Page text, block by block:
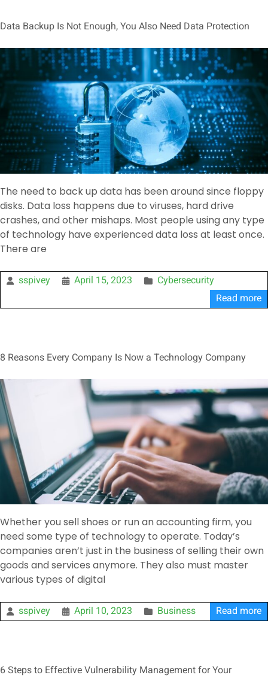
Data Backup Is Not Enough, You Also Need Data Protection
The need to back up data has been around since floppy
disks. Data loss happens due to viruses, hard drive
crashes, and other mishaps. Most people using any type
of technology have experienced data loss at least once.
There are
sspivey April 15, 2023
Cybersecurity
Read more
8 Reasons Every Company Is Now a Technology Company
Whether you sell shoes or run an accounting firm, you
need some type of technology to operate. Today’s
companies aren’t just in the business of selling their own
goods and services anymore. They also must master
various types of digital
sspivey April 10, 2023 Business Read more
6 Steps to Effective Vulnerability Management for Your